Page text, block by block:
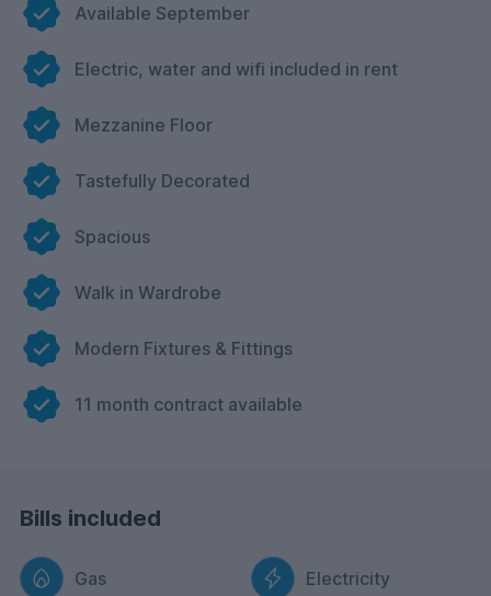
Available September
Electric, water and wifi included in rent
Mezzanine Floor
Tastefully Decorated
Spacious
Walk in Wardrobe
Modern Fixtures & Fittings
11 month contract available
Bills included
Gas Electricity